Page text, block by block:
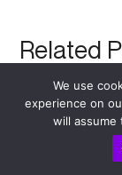
Related
We use
experience on
will assume